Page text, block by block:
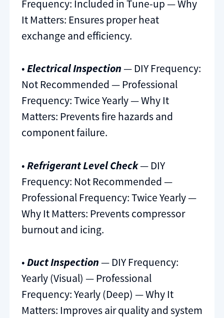
Frequency: Included in Tune-up — Why
It Matters: Ensures proper heat
exchange and efficiency.
•Electrical Inspection— DIY Frequency:
Not Recommended — Professional
Frequency: Twice Yearly — Why It
Matters: Prevents fire hazards and
component failure.
•Refrigerant Level Check— DIY
Frequency: Not Recommended —
Professional Frequency: Twice Yearly —
Why It Matters: Prevents compressor
burnout and icing.
•Duct Inspection— DIY Frequency:
Yearly (Visual) — Professional
Frequency: Yearly (Deep) — Why It
Matters: Improves air quality and system